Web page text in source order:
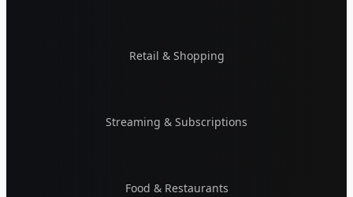
Retail & Shopping
Streaming & Subscriptions
Food & Restaurants